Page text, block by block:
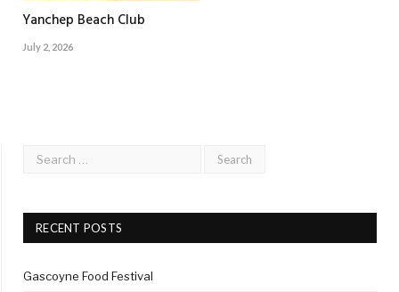
Yanchep Beach Club
July 2, 2026
RECENT POSTS
Gascoyne Food Festival